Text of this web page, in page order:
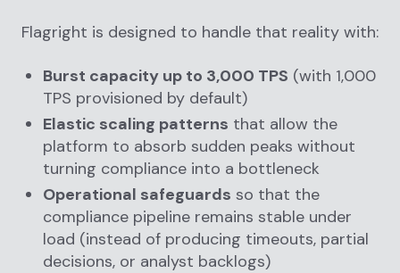
Flagright is designed to handle that reality with:
Burst capacity up to 3,000 TPS (with 1,000
TPS provisioned by default)
Elastic scaling patterns that allow the
platform to absorb sudden peaks without
turning compliance into a bottleneck
Operational safeguards so that the
compliance pipeline remains stable under
load (instead of producing timeouts, partial
decisions, or analyst backlogs)